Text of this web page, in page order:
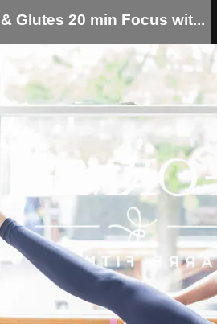
Glutes 20 min Focus wit...